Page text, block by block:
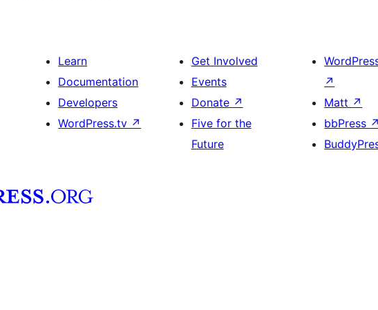
Learn
Documentation
Developers
WordPress.tv ↗
Get Involved
Events
Donate ↗
Five for the
Future
↗
Matt ↗
bbPress ↗